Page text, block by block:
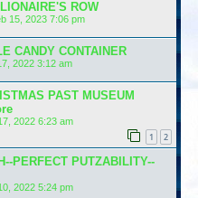
ROW
15, 2023 7:06 pm
CANDY CONTAINER
2022 3:12 am
PAST MUSEUM
2022 6:23 am
1 2
PERFECT PUTZABILITY--
2022 5:24 pm